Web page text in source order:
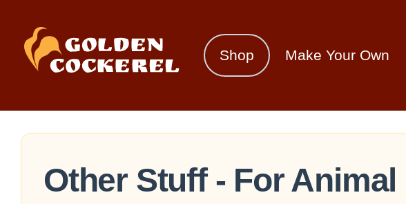
Shop Make Your Own
Other Stuff - For